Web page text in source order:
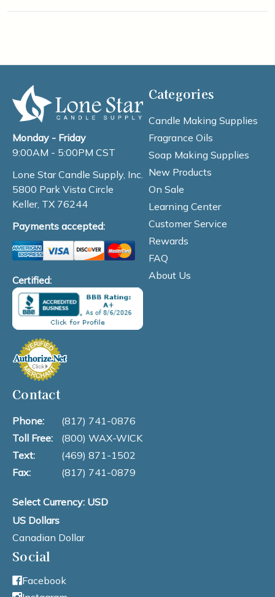
Monday - Friday
9:00AM - 5:00PM CST
Lone Star Candle Supply, Inc.
5800 Park Vista Circle
Keller, TX 76244
Payments accepted:
Certified:
Categories
Candle Making Supplies
Fragrance Oils
Soap Making Supplies
New Products
On Sale
Learning Center
Customer Service
Rewards
FAQ
About Us
Contact
Phone:
(817) 741-0876
Toll Free:
(800) WAX-WICK
Text:
(469) 871-1502
Fax:
(817) 741-0879
Select Currency: USD
US Dollars
Canadian Dollar
Social
Facebook